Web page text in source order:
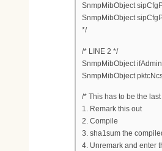
SnmpMibObject
SnmpMibObject
*/
/* LINE 2 */
SnmpMibObject
SnmpMibObject
/* This has to be the
1. Remark this out
2. Compile
3. sha1sum the
4. Unremark and enter